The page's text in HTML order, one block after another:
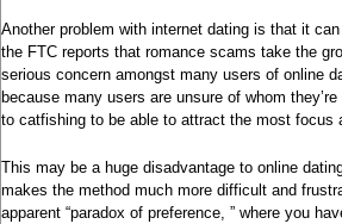
Another problem with internet dating is that it
the FTC reports that romance scams take the
serious concern amongst many users of online
because many users are unsure of whom
to catfishing to be able to attract the most focus
This may be a huge disadvantage to online
makes the method much more difficult and
apparent “paradox of preference, ” where you